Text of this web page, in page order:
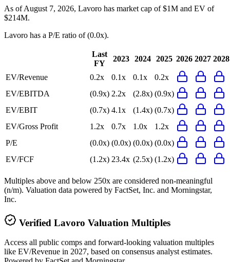
As of August 7, 2026, Lavoro has market cap of $1M and EV of
$214M.
Lavoro has a P/E ratio of(0.0x).
Last
FY
2023 2024 2025 2026 2027 2028
EV/Revenue 0.2x 0.1x 0.1x
0.2x
EV/EBITDA
(0.9x) 2.2x (2.8x) (0.9x)
EV/EBIT
(0.7x) 4.1x (1.4x) (0.7x)
EV/Gross Profit
1.2x 0.7x 1.0x
1.2x
P/E
(0.0x) (0.0x) (0.0x) (0.0x)
EV/FCF
(1.2x) 23.4x (2.5x) (1.2x)
Multiples above and below 250x are considered non-meaningful
(n/m). Valuation data powered by FactSet, Inc. and Morningstar,
Inc.
Verified Lavoro Valuation Multiples
Access all public comps and forward-looking valuation multiples
like EV/Revenue in 2027, based on consensus analyst estimates.